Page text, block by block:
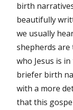
birth
beautifully
we usually
shepherds
who Jesus is
briefer birth
with a more
that this